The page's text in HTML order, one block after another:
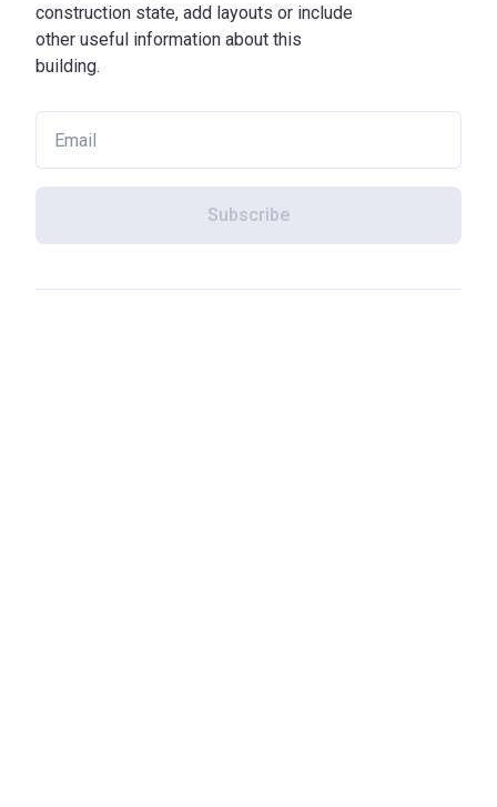
construction state, add layouts or include
other useful information about this
building.
Subscribe